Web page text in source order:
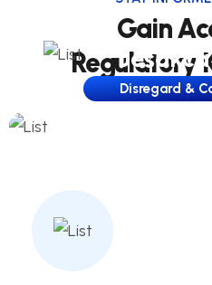
Gain
Regulatory
Disregard &